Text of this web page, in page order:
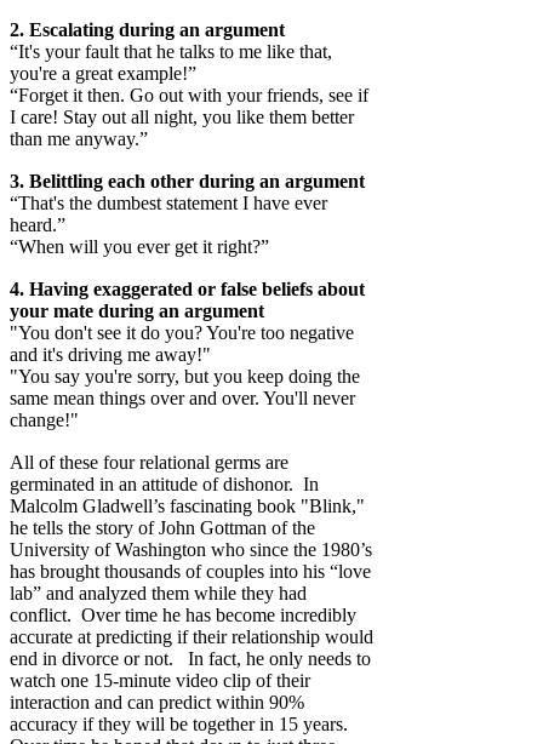
2. Escalating during an argument
“It's your fault that he talks to me like that,
you're a great example!”
“Forget it then. Go out with your friends, see if
I care! Stay out all night, you like them better
than me anyway.”
3. Belittling each other during an argument
“That's the dumbest statement I have ever
heard.”
“When will you ever get it right?”
4. Having exaggerated or false beliefs about
your mate during an argument
"You don't see it do you? You're too negative
and it's driving me away!"
"You say you're sorry, but you keep doing the
same mean things over and over. You'll never
change!"
All of these four relational germs are
germinated in an attitude of dishonor. In
Malcolm Gladwell’s fascinating book "Blink,"
he tells the story of John Gottman of the
University of Washington who since the 1980’s
has brought thousands of couples into his “love
lab” and analyzed them while they had
conflict. Over time he has become incredibly
accurate at predicting if their relationship would
end in divorce or not. In fact, he only needs to
watch one 15-minute video clip of their
interaction and can predict within 90%
accuracy if they will be together in 15 years.